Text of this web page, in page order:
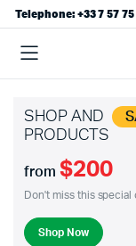
Telephone: +33 7 57
SHOP AND
PRODUCTS
from $200
Don't miss this special
Shop Now